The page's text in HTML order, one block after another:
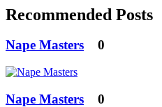
Recommended Posts
Nape Masters 0
Nape Masters 0